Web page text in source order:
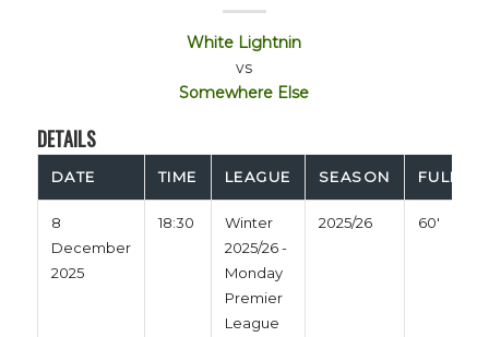
White Lightnin
vs
Somewhere Else
DETAILS
DATE TIME LEAGUE SEASON FULL
8
December
2025
18:30
Winter
2025/26 -
Monday
Premier
League
2025/26 60'